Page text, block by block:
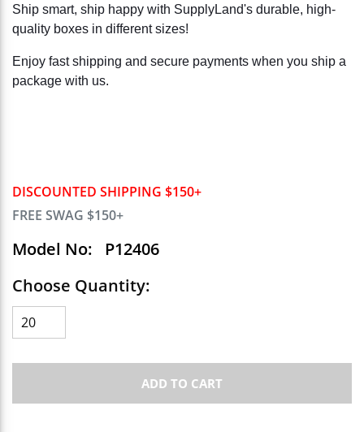
DISCOUNTED SHIPPING $150+
FREE SWAG $150+
Model No:
P12406
Choose Quantity:
ADD TO CART
Ship smart, ship happy with SupplyLand's durable, high-
quality boxes in different sizes!
Enjoy fast shipping and secure payments when you ship a
package with us.